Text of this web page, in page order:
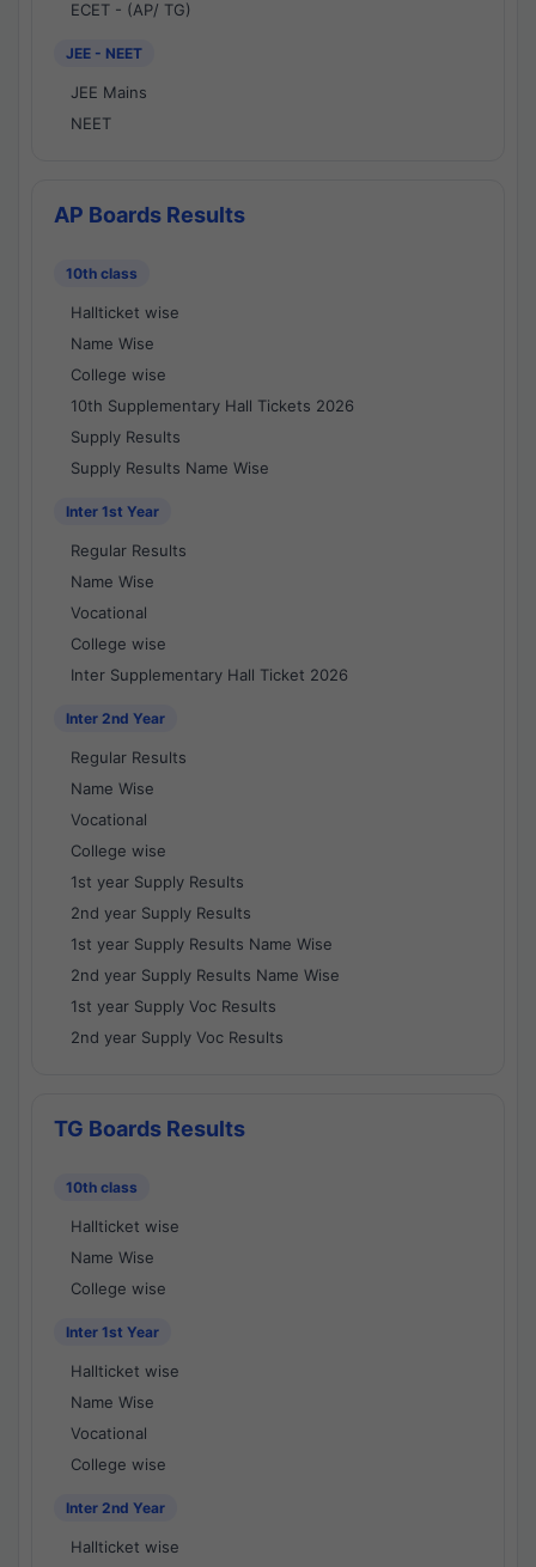
ECET - (AP/ TG)
JEE - NEET
JEE Mains
NEET
AP Boards Results
10th class
Hallticket wise
Name Wise
College wise
10th Supplementary Hall Tickets 2026
Supply Results
Supply Results Name Wise
Inter 1st Year
Regular Results
Name Wise
Vocational
College wise
Inter Supplementary Hall Ticket 2026
Inter 2nd Year
Regular Results
Name Wise
Vocational
College wise
1st year Supply Results
2nd year Supply Results
1st year Supply Results Name Wise
2nd year Supply Results Name Wise
1st year Supply Voc Results
2nd year Supply Voc Results
TG Boards Results
10th class
Hallticket wise
Name Wise
College wise
Inter 1st Year
Hallticket wise
Name Wise
Vocational
College wise
Inter 2nd Year
Hallticket wise